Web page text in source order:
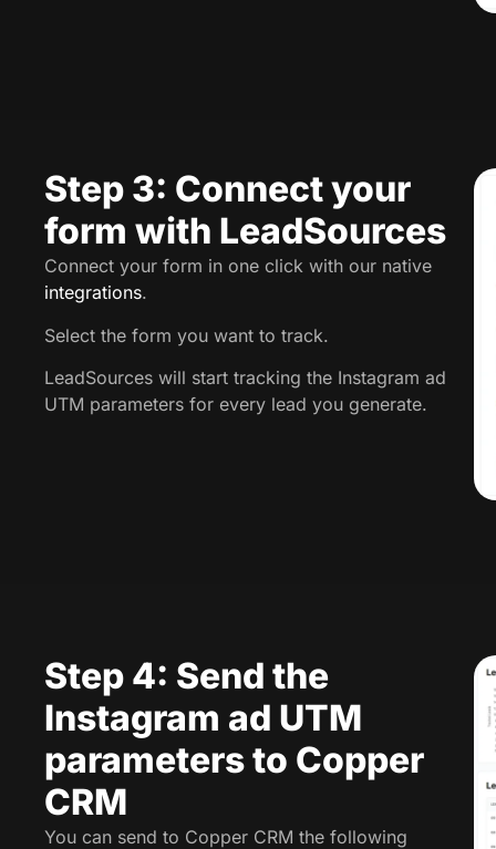
Step 3: Connect your
form with LeadSources
Connect your form in one click with our native
integrations.
Select the form you want to track.
LeadSources will start tracking the Instagram ad
UTM parameters for every lead you generate.
Step 4: Send the
Instagram ad UTM
parameters to Copper
CRM
You can send to Copper CRM the following